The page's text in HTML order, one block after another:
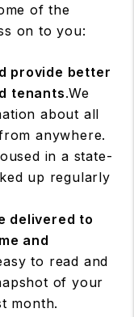
of the
on to you:
provide better
tenants.We
about all
anywhere.
in a state-
up regularly
delivered to
and
to read and
of your
month.